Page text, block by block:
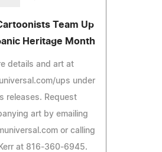
Team Up
Heritage Month
details and art at
ups under
releases. Request
art by emailing
or calling
at 816-360-6945.